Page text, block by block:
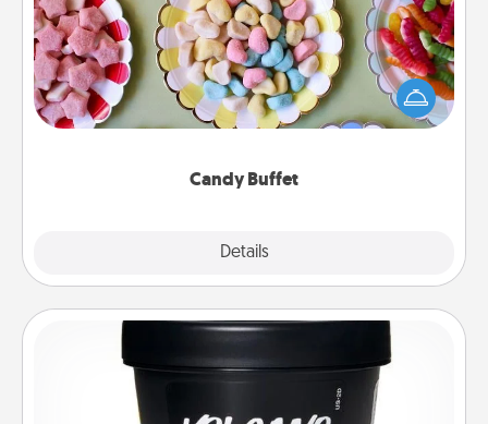
Candy Buffet
Details
Set up a small candy buffet for your kids, spouse, or
friends the next time you host a get-together. Dress
up as a classy server (white gloves and all), and